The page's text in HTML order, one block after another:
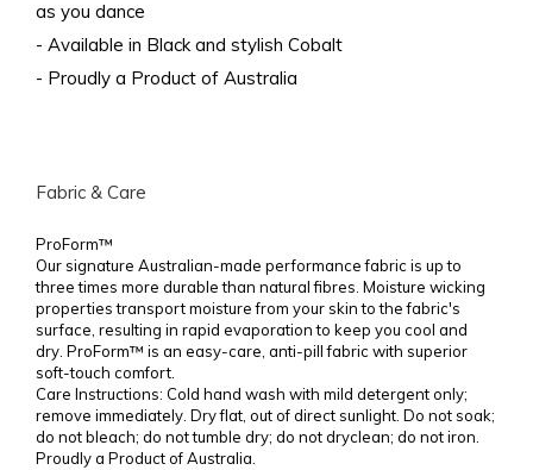
as you dance
- Available in Black and stylish Cobalt
- Proudly a Product of Australia
Fabric & Care
ProForm™
Our signature Australian-made performance fabric is up to
three times more durable than natural fibres. Moisture wicking
properties transport moisture from your skin to the fabric's
surface, resulting in rapid evaporation to keep you cool and
dry. ProForm™ is an easy-care, anti-pill fabric with superior
soft-touch comfort.
Care Instructions: Cold hand wash with mild detergent only;
remove immediately. Dry flat, out of direct sunlight. Do not soak;
do not bleach; do not tumble dry; do not dryclean; do not iron.
Proudly a Product of Australia.